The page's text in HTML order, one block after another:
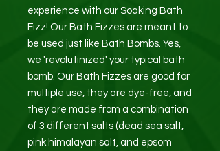
experience with our Soaking Bath
Fizz! Our Bath Fizzes are meant to
be used just like Bath Bombs. Yes,
we 'revolutinized' your typical bath
bomb. Our Bath Fizzes are good for
multiple use, they are dye-free, and
they are made from a combination
of 3 different salts (dead sea salt,
pink himalayan salt, and epsom